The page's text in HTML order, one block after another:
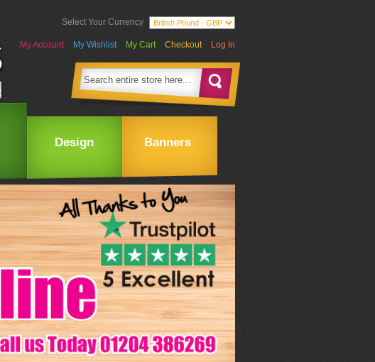
Select Your Currency
My Account My Wishlist My Cart Checkout Log In
Design Banners